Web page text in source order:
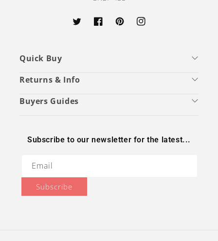
TwitterFacebookPinterestInstagram
Quick Buy
Returns & Info
Buyers Guides
Subscribe to our newsletter for the latest...
Email
Subscribe